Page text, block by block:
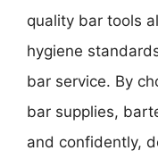
quality bar tools
hygiene
bar service. By
bar supplies,
and confidently,